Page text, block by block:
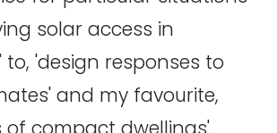
solar access in
'design responses to
and my favourite,
compact dwellings'.